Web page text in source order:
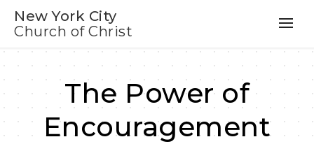
New York City
Church of Christ
The Power of
Encouragement